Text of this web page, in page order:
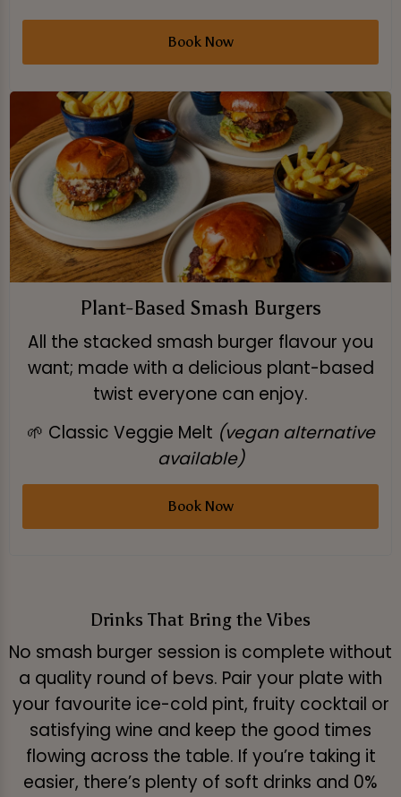
Book Now
Plant-Based Smash Burgers
All the stacked smash burger flavour you
want; made with a delicious plant-based
twist everyone can enjoy.
🌱 Classic Veggie Melt (vegan alternative
available)
Book Now
Drinks That Bring the Vibes
No smash burger session is complete without
a quality round of bevs. Pair your plate with
your favourite ice-cold pint, fruity cocktail or
satisfying wine and keep the good times
flowing across the table. If you’re taking it
easier, there’s plenty of soft drinks and 0%